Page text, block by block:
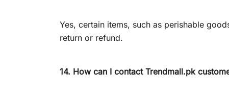
Yes, certain items, such as perishable
return or refund.
14. How can I contact Trendmall.pk